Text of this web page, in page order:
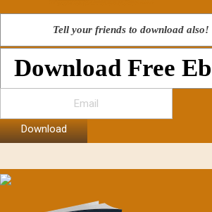
Tell your friends to download also!
Download Free
Download